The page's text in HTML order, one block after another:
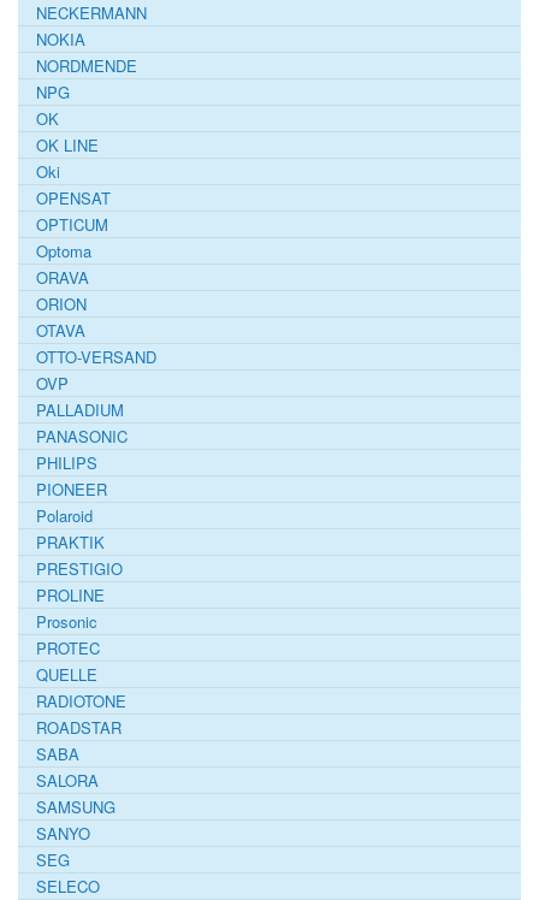
NECKERMANN
NOKIA
NORDMENDE
NPG
OK
OK LINE
Oki
OPENSAT
OPTICUM
Optoma
ORAVA
ORION
OTAVA
OTTO-VERSAND
OVP
PALLADIUM
PANASONIC
PHILIPS
PIONEER
Polaroid
PRAKTIK
PRESTIGIO
PROLINE
Prosonic
PROTEC
QUELLE
RADIOTONE
ROADSTAR
SABA
SALORA
SAMSUNG
SANYO
SEG
SELECO